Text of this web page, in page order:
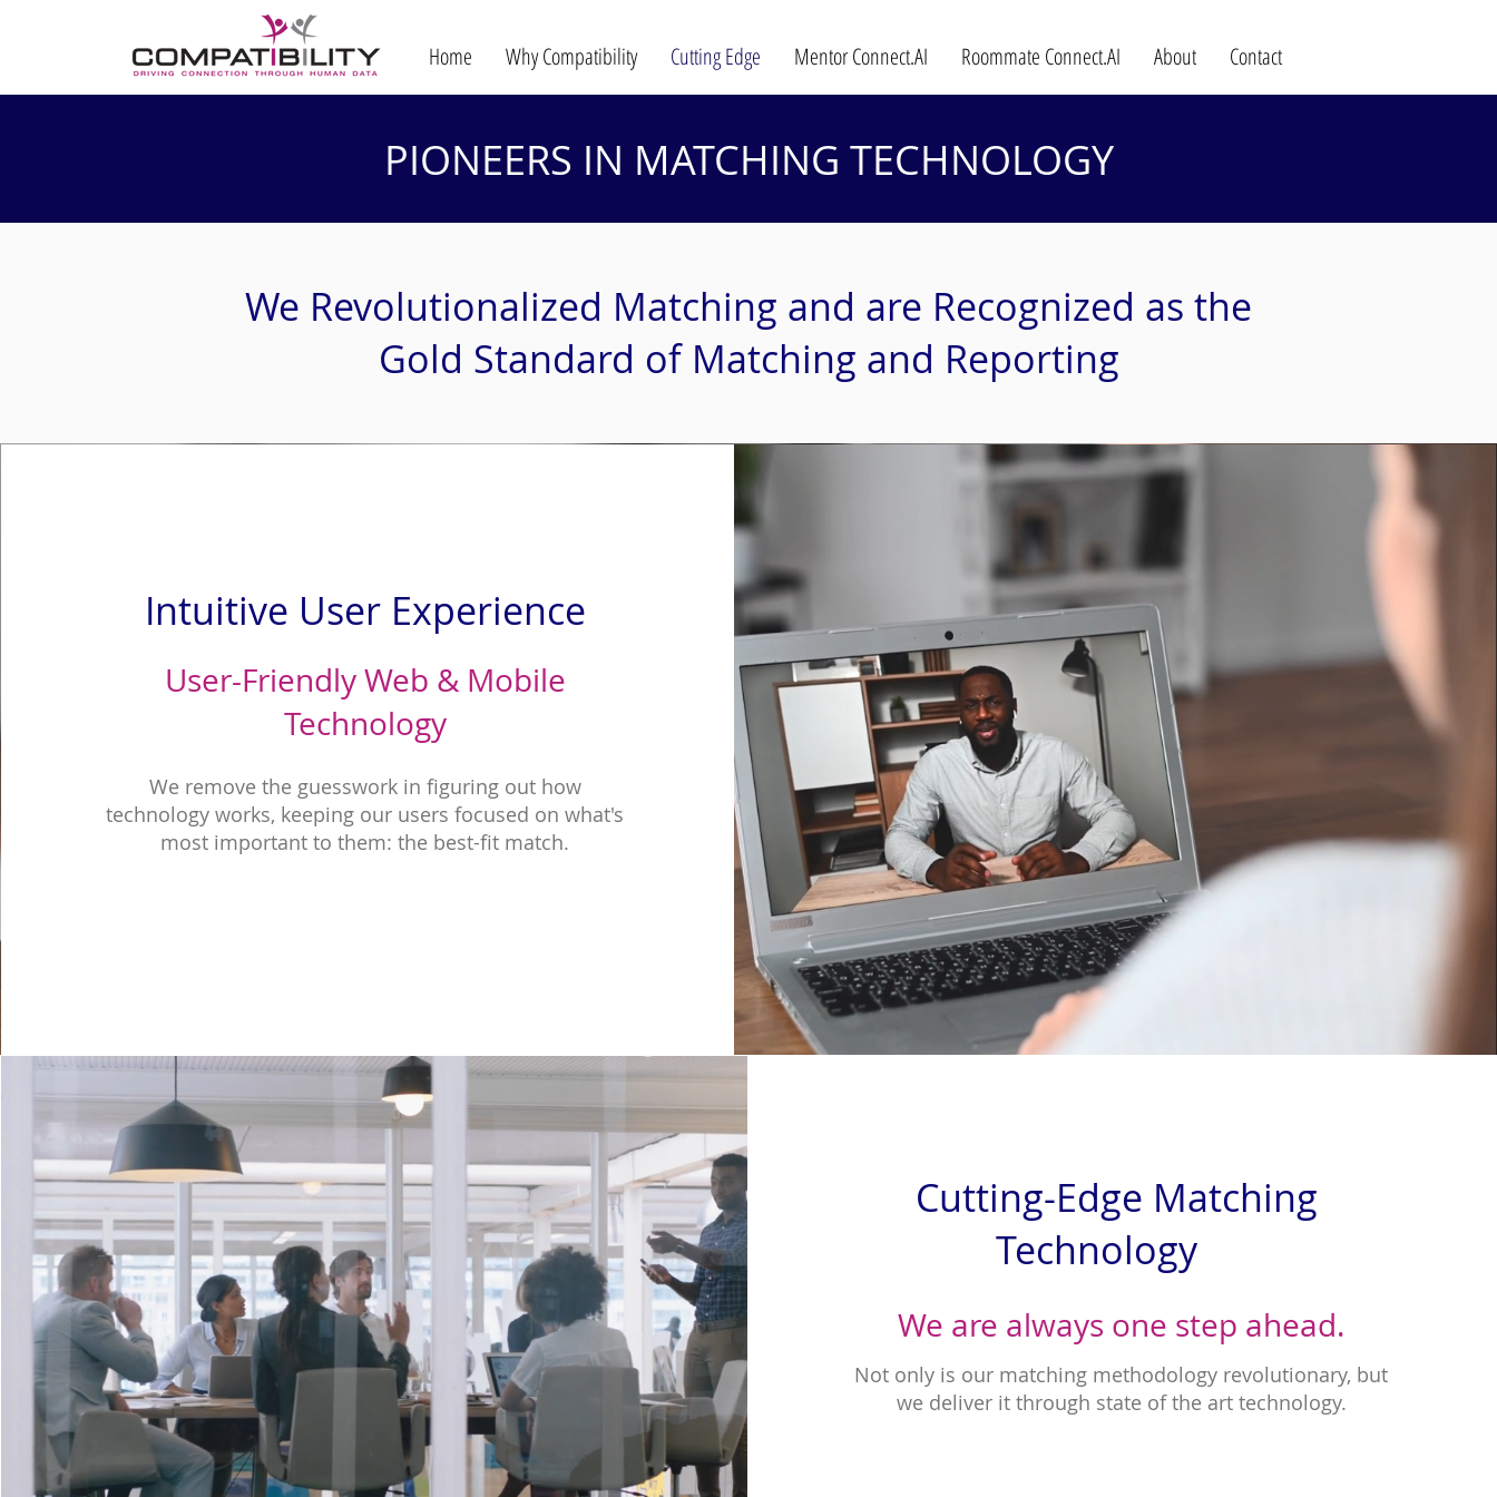
Home Why Compatibility Cutting Edge Mentor Connect.AI Roommate Connect.AI About Contact
PIONEERS IN MATCHING TECHNOLOGY
We Revolutionalized Matching and are Recognized as the
Gold Standard of Matching and Reporting
Intuitive User Experience
User-Friendly Web & Mobile
Technology
We remove the guesswork in figuring out how
technology works, keeping our users focused on what's
most important to them: the best-fit match.
Cutting-Edge Matching
Technology
We are always one step ahead.
Not only is our matching methodology revolutionary, but
we deliver it through state of the art technology.